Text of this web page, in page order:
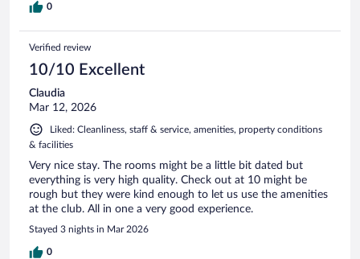
0
Verified review
10/10 Excellent
Claudia
Mar 12, 2026
Liked: Cleanliness, staff & service, amenities, property conditions
& facilities
Very nice stay. The rooms might be a little bit dated but
everything is very high quality. Check out at 10 might be
rough but they were kind enough to let us use the amenities
at the club. All in one a very good experience.
Stayed 3 nights in Mar 2026
0